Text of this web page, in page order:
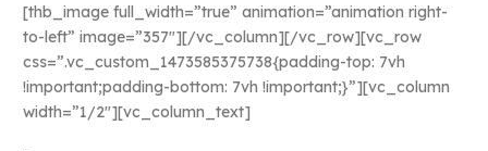
[thb_image full_width=”true” animation=”animation right-
to-left” image=”357″][/vc_column][/vc_row][vc_row
css=”.vc_custom_1473585375738{padding-top: 7vh
!important;padding-bottom: 7vh !important;}”][vc_column
width=”1/2″][vc_column_text]